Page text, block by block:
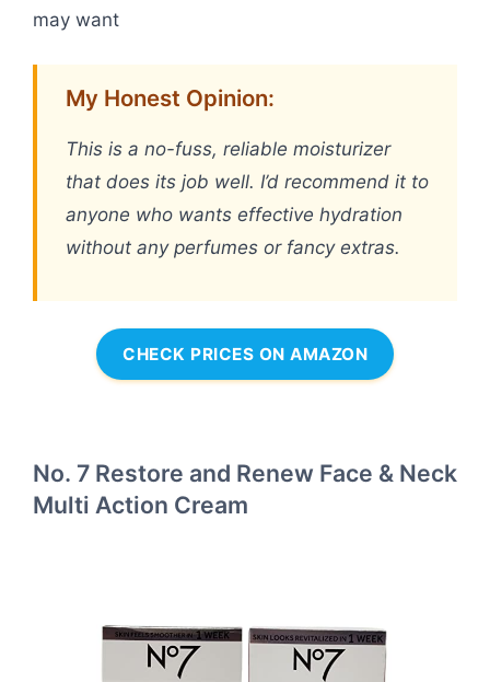
may want
My Honest Opinion:
This is a no-fuss, reliable moisturizer
that does its job well. I’d recommend it to
anyone who wants effective hydration
without any perfumes or fancy extras.
CHECK PRICES ON AMAZON
No. 7 Restore and Renew Face & Neck
Multi Action Cream